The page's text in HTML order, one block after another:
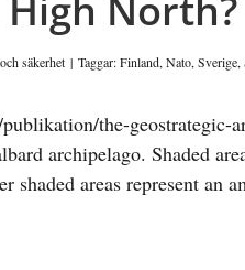
säkerhet | Taggar:Finland, Nato, Sverige,